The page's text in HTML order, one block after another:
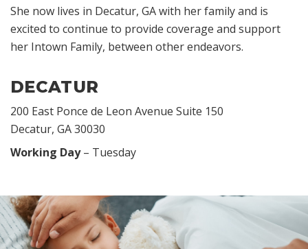
She now lives in Decatur, GA with her family and is
excited to continue to provide coverage and support
her Intown Family, between other endeavors.
DECATUR
200 East Ponce de Leon Avenue Suite 150
Decatur, GA 30030
Working Day– Tuesday
Skip
footer